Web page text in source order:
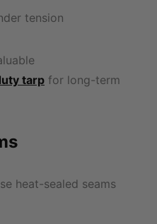
tension
tarp for long-term
heat-sealed seams